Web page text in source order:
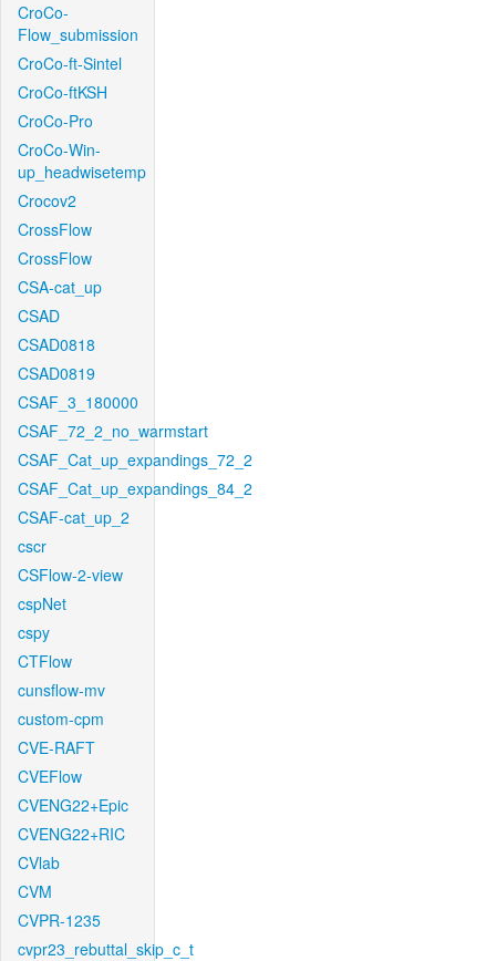
CroCo-
Flow_submission
CroCo-ft-Sintel
CroCo-ftKSH
CroCo-Pro
CroCo-Win-
up_headwisetemp
Crocov2
CrossFlow
CrossFlow
CSA-cat_up
CSAD
CSAD0818
CSAD0819
CSAF_3_180000
CSAF_72_2_no_warmstart
CSAF_Cat_up_expandings_72_2
CSAF_Cat_up_expandings_84_2
CSAF-cat_up_2
cscr
CSFlow-2-view
cspNet
cspy
CTFlow
cunsflow-mv
custom-cpm
CVE-RAFT
CVEFlow
CVENG22+Epic
CVENG22+RIC
CVlab
CVM
CVPR-1235
cvpr23_rebuttal_skip_c_t